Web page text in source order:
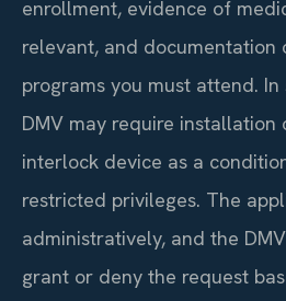
enrollment, evidence of
relevant, and
programs you must attend. In
DMV may require installation
interlock device as a
restricted privileges. The
administratively, and the
grant or deny the request